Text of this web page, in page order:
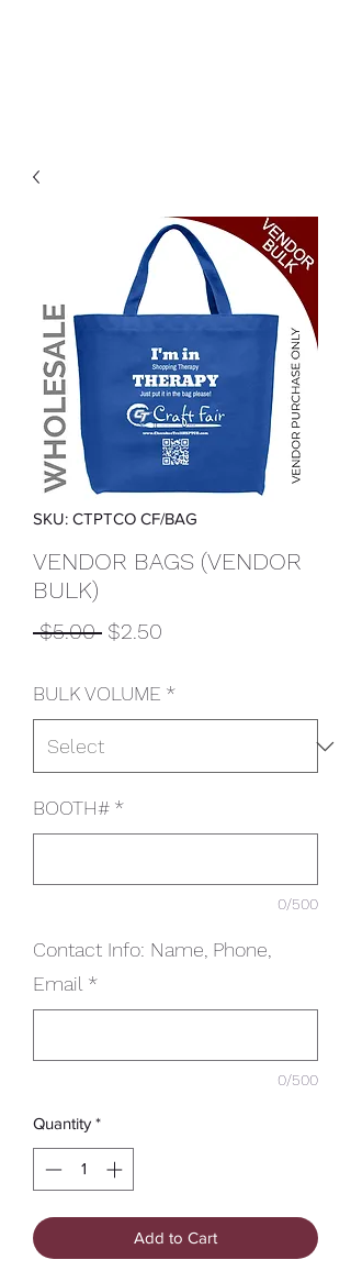
SKU: CTPTCO CF/BAG
VENDOR BAGS (VENDOR
BULK)
$5.00 Regular
$2.50
BULK VOLUME *
BOOTH# *
0/500
Contact Info: Name, Phone,
Email *
0/500
Quantity *
Add to Cart